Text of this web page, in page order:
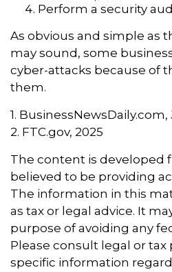
Perform a security
As obvious and simple as
may sound, some
cyber-attacks because of
them.
1. BusinessNewsDaily.com,
2. FTC.gov, 2025
The content is developed
believed to be providing
The information in this
as tax or legal advice. It
purpose of avoiding any
Please consult legal or tax
specific information